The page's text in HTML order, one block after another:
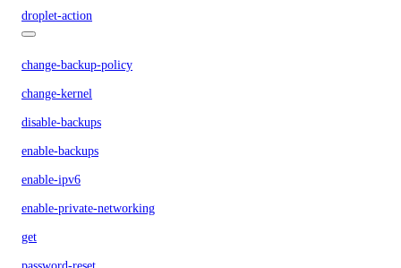
droplet-action
change-backup-policy
change-kernel
disable-backups
enable-backups
enable-ipv6
enable-private-networking
get